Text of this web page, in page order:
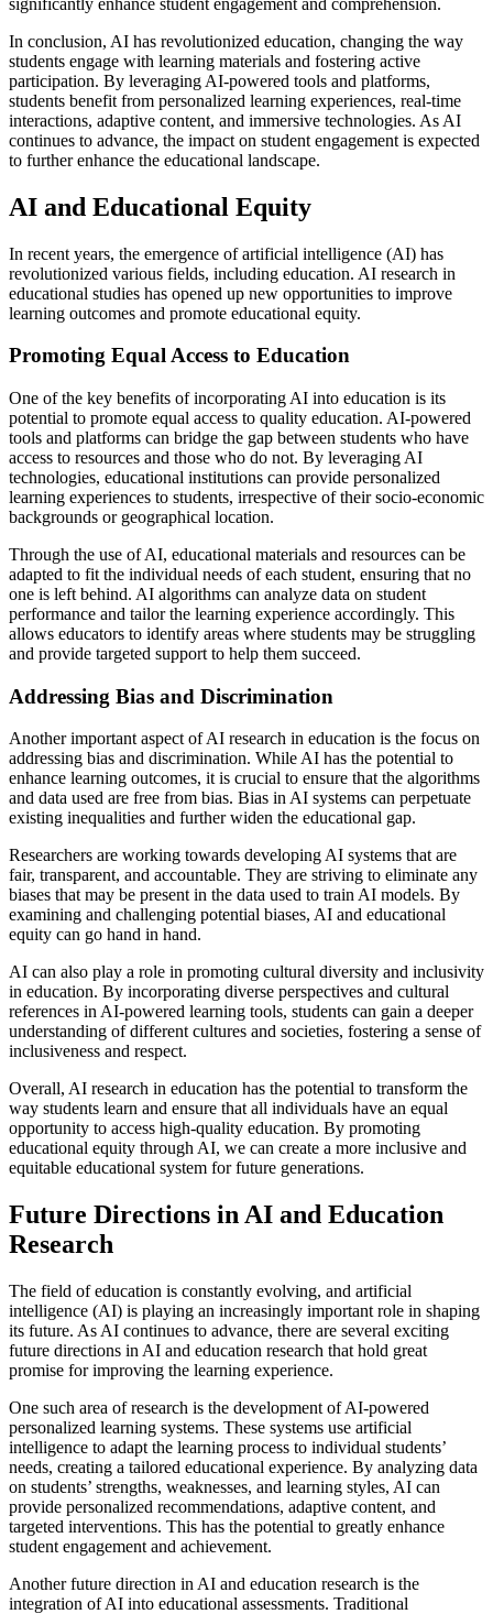
In conclusion, AI has revolutionized education, changing the way
students engage with learning materials and fostering active
participation. By leveraging AI-powered tools and platforms,
students benefit from personalized learning experiences, real-time
interactions, adaptive content, and immersive technologies. As AI
continues to advance, the impact on student engagement is expected
to further enhance the educational landscape.
AI and Educational Equity
In recent years, the emergence of artificial intelligence (AI) has
revolutionized various fields, including education. AI research in
educational studies has opened up new opportunities to improve
learning outcomes and promote educational equity.
Promoting Equal Access to Education
One of the key benefits of incorporating AI into education is its
potential to promote equal access to quality education. AI-powered
tools and platforms can bridge the gap between students who have
access to resources and those who do not. By leveraging AI
technologies, educational institutions can provide personalized
learning experiences to students, irrespective of their socio-economic
backgrounds or geographical location.
Through the use of AI, educational materials and resources can be
adapted to fit the individual needs of each student, ensuring that no
one is left behind. AI algorithms can analyze data on student
performance and tailor the learning experience accordingly. This
allows educators to identify areas where students may be struggling
and provide targeted support to help them succeed.
Addressing Bias and Discrimination
Another important aspect of AI research in education is the focus on
addressing bias and discrimination. While AI has the potential to
enhance learning outcomes, it is crucial to ensure that the algorithms
and data used are free from bias. Bias in AI systems can perpetuate
existing inequalities and further widen the educational gap.
Researchers are working towards developing AI systems that are
fair, transparent, and accountable. They are striving to eliminate any
biases that may be present in the data used to train AI models. By
examining and challenging potential biases, AI and educational
equity can go hand in hand.
AI can also play a role in promoting cultural diversity and inclusivity
in education. By incorporating diverse perspectives and cultural
references in AI-powered learning tools, students can gain a deeper
understanding of different cultures and societies, fostering a sense of
inclusiveness and respect.
Overall, AI research in education has the potential to transform the
way students learn and ensure that all individuals have an equal
opportunity to access high-quality education. By promoting
educational equity through AI, we can create a more inclusive and
equitable educational system for future generations.
Future Directions in AI and Education
Research
The field of education is constantly evolving, and artificial
intelligence (AI) is playing an increasingly important role in shaping
its future. As AI continues to advance, there are several exciting
future directions in AI and education research that hold great
promise for improving the learning experience.
One such area of research is the development of AI-powered
personalized learning systems. These systems use artificial
intelligence to adapt the learning process to individual students’
needs, creating a tailored educational experience. By analyzing data
on students’ strengths, weaknesses, and learning styles, AI can
provide personalized recommendations, adaptive content, and
targeted interventions. This has the potential to greatly enhance
student engagement and achievement.
Another future direction in AI and education research is the
integration of AI into educational assessments. Traditional